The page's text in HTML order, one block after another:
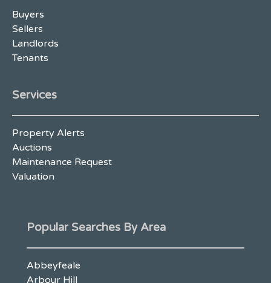
Buyers
Sellers
Landlords
Tenants
Services
Property Alerts
Auctions
Maintenance Request
Valuation
Popular Searches By Area
Abbeyfeale
Arbour Hill